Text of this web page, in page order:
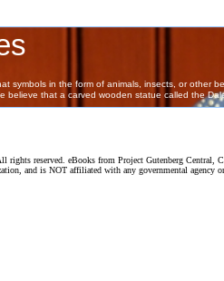
rights reserved. eBooks from Project Gutenberg Central,
and is NOT affiliated with any governmental agency